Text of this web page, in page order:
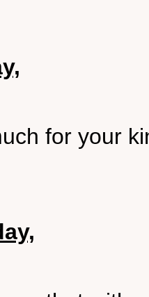
for your